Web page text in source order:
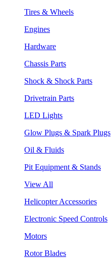
Tires & Wheels
Engines
Hardware
Chassis Parts
Shock & Shock Parts
Drivetrain Parts
LED Lights
Glow Plugs & Spark Plugs
Oil & Fluids
Pit Equipment & Stands
View All
Helicopter Accessories
Electronic Speed Controls
Motors
Rotor Blades